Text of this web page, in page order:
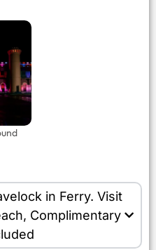
in Ferry. Visit
Complimentary